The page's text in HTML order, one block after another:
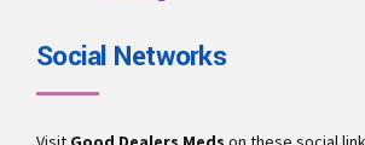
Social Networks